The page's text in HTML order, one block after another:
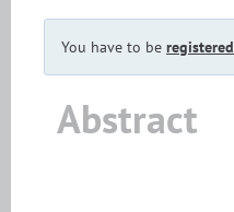
You have to be registered
Abstract